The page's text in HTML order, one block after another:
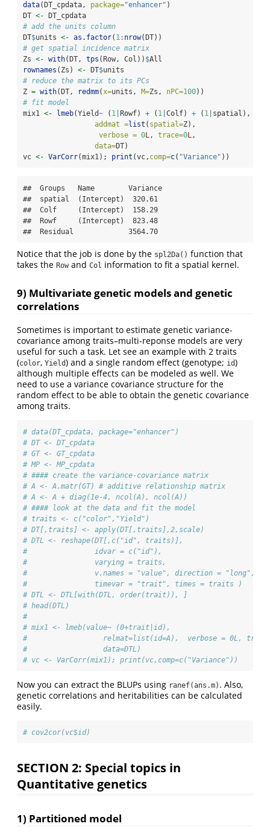
data(DT_cpdata, package="enhancer" )
DT <- DT_cpdata
# add the units column
DT$units <- as.factor( 1: nrow(DT))
# get spatial incidence matrix
Zs <- with(DT, tps (Row, Col)) $All
rownames (Zs) <- DT$units
# reduce the matrix to its PCs
Z = with(DT, redmm(x=units, M=Zs, nPC=100))
# fit model
mix1 <- lmeb(Yield~ ( 1 Rowf) + ( 1 Colf) + ( 1 spatial),
addmat =list ( spatial=Z),
verbose = 0L, trace=0L,
data=DT)
vc <- VarCorr(mix1); print (vc, comp=c( "Variance" ))
##  Groups   Name        Variance
##  spatial  (Intercept)  320.61
##  Colf     (Intercept)  158.29
##  Rowf     (Intercept)  823.48
##  Residual             3564.70
Notice that the job is done by the spl2Da() function that
takes the Row and Col information to fit a spatial kernel.
9) Multivariate genetic models and genetic
correlations
Sometimes is important to estimate genetic variance-
covariance among traits–multi-reponse models are very
useful for such a task. Let see an example with 2 traits
(color, Yield) and a single random effect (genotype; id)
although multiple effects can be modeled as well. We
need to use a variance covariance structure for the
random effect to be able to obtain the genetic covariance
among traits.
# data(DT_cpdata, package="enhancer")
# DT <- DT_cpdata
# GT <- GT_cpdata
# MP <- MP_cpdata
# #### create the variance-covariance matrix
# A <- A.matr(GT) # additive relationship matrix
# A <- A + diag(1e-4, ncol(A), ncol(A))
# #### look at the data and fit the model
# traits <- c("color","Yield")
# DT[,traits] <- apply(DT[,traits],2,scale)
# DTL <- reshape(DT[,c("id", traits)],
#                idvar = c("id"),
#                varying = traits,
#                v.names = "value", direction = "long",
#                timevar = "trait", times = traits )
# DTL <- DTL[with(DTL, order(trait)), ]
# head(DTL)
#
# mix1 <- lmeb(value~ (0+trait|id),
#                  relmat=list(id=A),  verbose = 0L,
#                  data=DTL)
# vc <- VarCorr(mix1); print(vc,comp=c("Variance"))
Now you can extract the BLUPs using ranef(ans.m) . Also,
genetic correlations and heritabilities can be calculated
easily.
# cov2cor(vc$id)
SECTION 2: Special topics in
Quantitative genetics
1) Partitioned model